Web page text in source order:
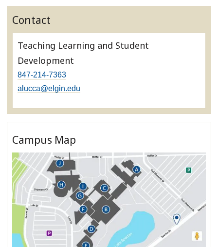
Contact
Teaching Learning and Student
Development
847-214-7363
alucca@elgin.edu
Campus Map